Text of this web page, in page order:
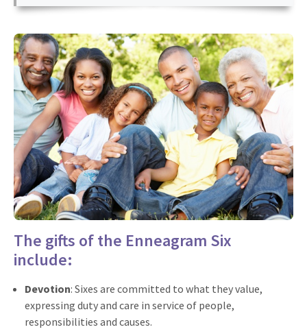
The gifts of the Enneagram Six
include:
Devotion: Sixes are committed to what they value,
expressing duty and care in service of people,
responsibilities and causes.